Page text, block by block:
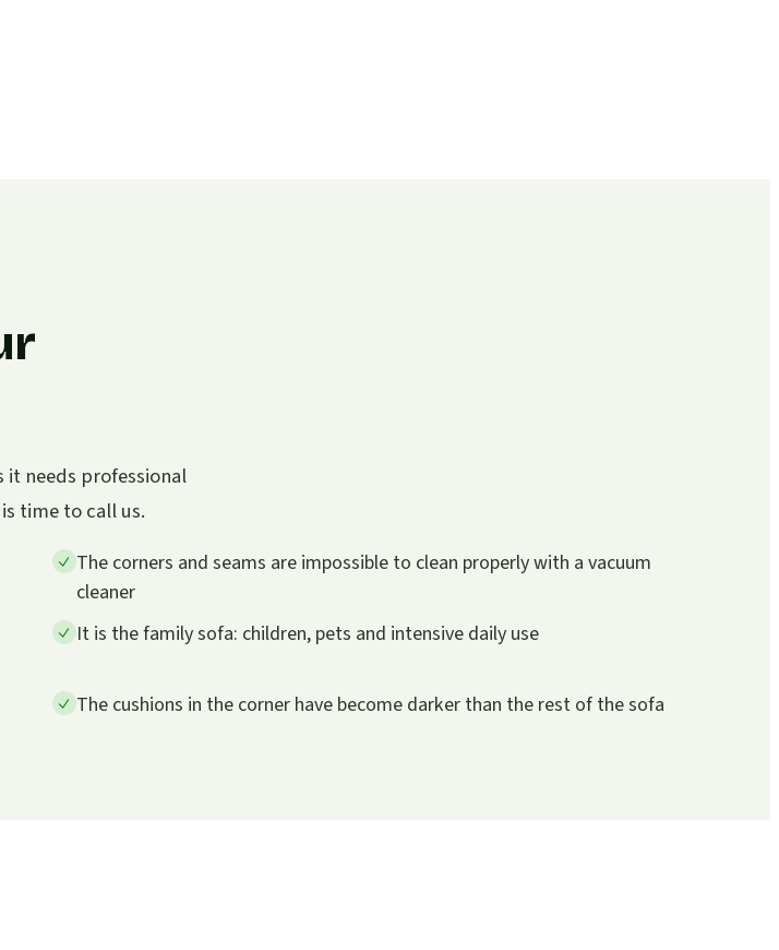
it needs professional
time to call us.
The corners and seams are impossible to clean properly with a vacuum
cleaner
It is the family sofa: children, pets and intensive daily use
The cushions in the corner have become darker than the rest of the sofa